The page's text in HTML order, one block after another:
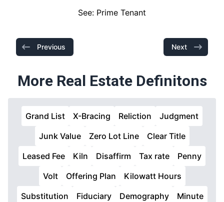
See: Prime Tenant
Previous Next
More Real Estate Definitons
Grand List X-Bracing Reliction
Judgment
Junk Value
Zero Lot Line
Clear Title
Leased Fee
Kiln Disaffirm Tax rate
Penny
Volt
Offering Plan
Kilowatt Hours
Substitution
Fiduciary Demography
Minute